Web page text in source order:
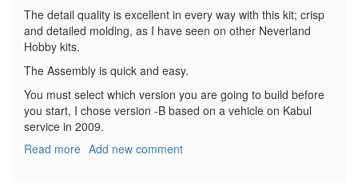
The detail quality is excellent in every way with this kit; crisp
and detailed molding, as I have seen on other Neverland
Hobby kits.
The Assembly is quick and easy.
You must select which version you are going to build before
you start, I chose version -B based on a vehicle on Kabul
service in 2009.
Read more about
Add new comment